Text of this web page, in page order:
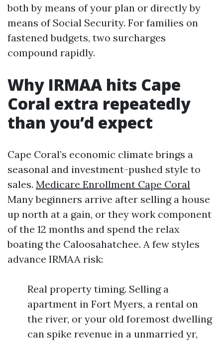
both by means of your plan or directly by
means of Social Security. For families on
fastened budgets, two surcharges
compound rapidly.
Why IRMAA hits Cape
Coral extra repeatedly
than you’d expect
Cape Coral’s economic climate brings a
seasonal and investment-pushed style to
sales. Medicare Enrollment Cape Coral
Many beginners arrive after selling a house
up north at a gain, or they work component
of the 12 months and spend the relax
boating the Caloosahatchee. A few styles
advance IRMAA risk:
Real property timing. Selling a
apartment in Fort Myers, a rental on
the river, or your old foremost dwelling
can spike revenue in a unmarried yr,